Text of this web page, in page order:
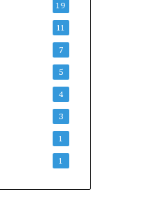
19
11
7
5
4
3
1
1